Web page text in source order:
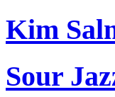
Kim
Sour